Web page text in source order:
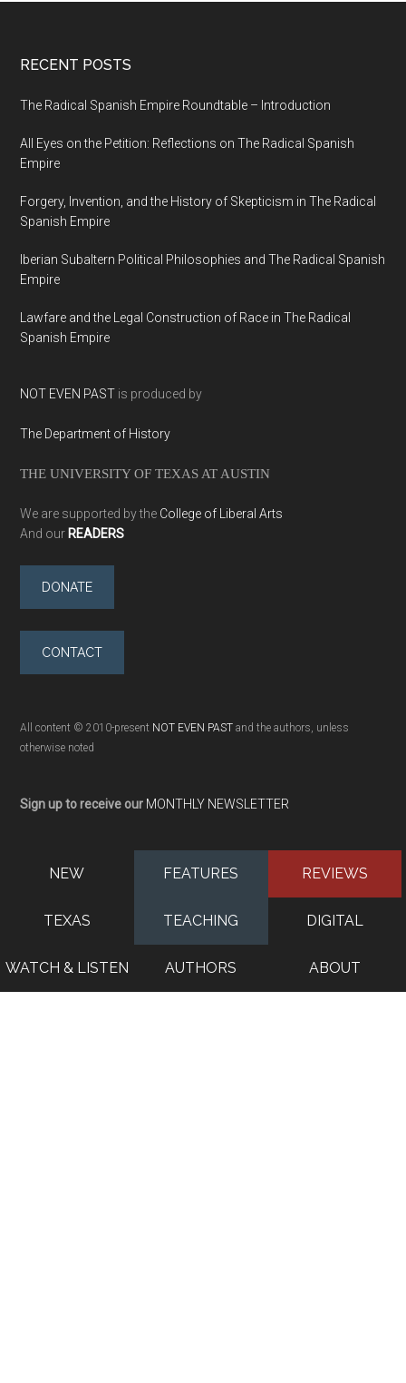
RECENT POSTS
The Radical Spanish Empire Roundtable – Introduction
All Eyes on the Petition: Reflections on The Radical Spanish
Empire
Forgery, Invention, and the History of Skepticism in The Radical
Spanish Empire
Iberian Subaltern Political Philosophies and The Radical Spanish
Empire
Lawfare and the Legal Construction of Race in The Radical
Spanish Empire
NOT EVEN PAST is produced by
The Department of History
THE UNIVERSITY OF TEXAS AT AUSTIN
We are supported by the College of Liberal Arts
And our READERS
DONATE
CONTACT
All content © 2010-present NOT EVEN PAST and the authors, unless
otherwise noted
Sign up to receive our MONTHLY NEWSLETTER
NEW FEATURES REVIEWS
TEXAS TEACHING DIGITAL
WATCH & LISTEN AUTHORS ABOUT